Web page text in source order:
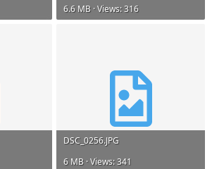
6.6 MB · Views: 316
DSC_0256.JPG
6 MB · Views: 341